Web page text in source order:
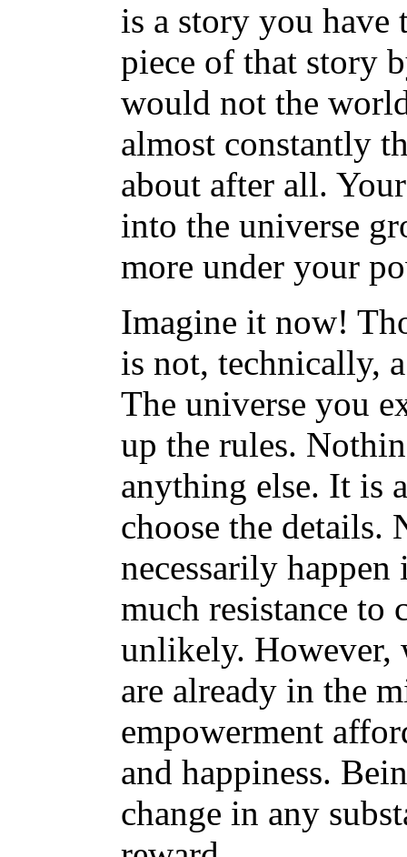
is a story you have
piece of that story
would not the
almost constantly
about after all.
into the universe
more under your
Imagine it now!
is not, technically,
The universe you
up the rules.
anything else. It is
choose the details.
necessarily
much resistance to
unlikely. However,
are already in the
empowerment
and happiness.
change in any